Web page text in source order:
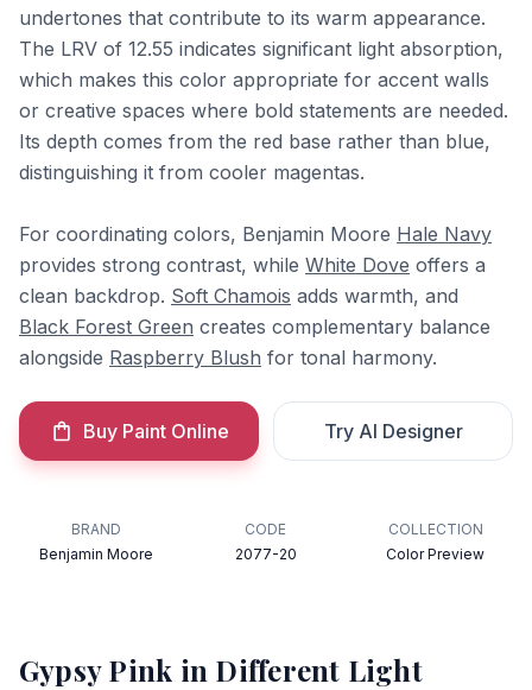
undertones that contribute to its warm appearance.
The LRV of 12.55 indicates significant light absorption,
which makes this color appropriate for accent walls
or creative spaces where bold statements are needed.
Its depth comes from the red base rather than blue,
distinguishing it from cooler magentas.
For coordinating colors, Benjamin Moore Hale Navy
provides strong contrast, while White Dove offers a
clean backdrop. Soft Chamois adds warmth, and
Black Forest Green creates complementary balance
alongside Raspberry Blush for tonal harmony.
Buy Paint Online Try AI Designer
BRAND
Benjamin Moore
CODE
2077-20
COLLECTION
Color Preview
Gypsy Pink in Different Light